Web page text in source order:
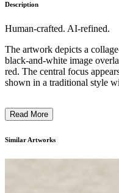
Description
Human-crafted. AI-refined.
The artwork depicts a
black-and-white image
red. The central focus
shown in a traditional style
suggesting a blend of
artistic approach, while the
invites the viewer to ponder
Read More
Similar Artworks